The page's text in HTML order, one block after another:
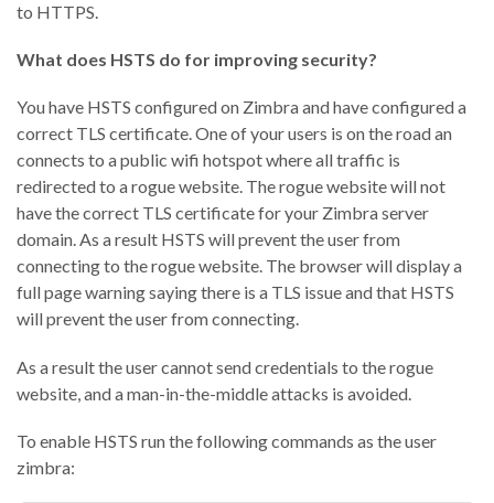
to HTTPS.
What does HSTS do for improving security?
You have HSTS configured on Zimbra and have configured a
correct TLS certificate. One of your users is on the road an
connects to a public wifi hotspot where all traffic is
redirected to a rogue website. The rogue website will not
have the correct TLS certificate for your Zimbra server
domain. As a result HSTS will prevent the user from
connecting to the rogue website. The browser will display a
full page warning saying there is a TLS issue and that HSTS
will prevent the user from connecting.
As a result the user cannot send credentials to the rogue
website, and a man-in-the-middle attacks is avoided.
To enable HSTS run the following commands as the user
zimbra: